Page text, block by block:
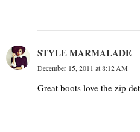
STYLE MARMALADE
December 15, 2011 at 8:12 AM
Great boots love the zip